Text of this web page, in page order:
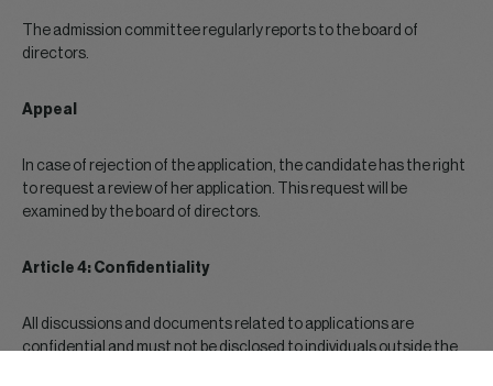
The admission committee regularly reports to the board of
directors.
Appeal
In case of rejection of the application, the candidate has the right
to request a review of her application. This request will be
examined by the board of directors.
Article 4: Confidentiality
All discussions and documents related to applications are
confidential and must not be disclosed to individuals outside the